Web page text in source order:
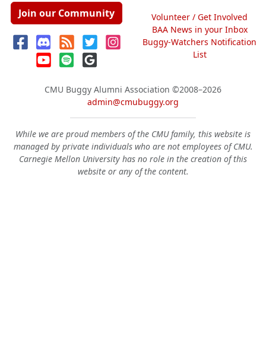
Join our Community
Volunteer / Get Involved
BAA News in your Inbox
Buggy-Watchers Notification
List
CMU Buggy Alumni Association ©2008–2026
admin@cmubuggy.org
While we are proud members of the CMU family, this website is
managed by private individuals who are not employees of CMU.
Carnegie Mellon University has no role in the creation of this
website or any of the content.